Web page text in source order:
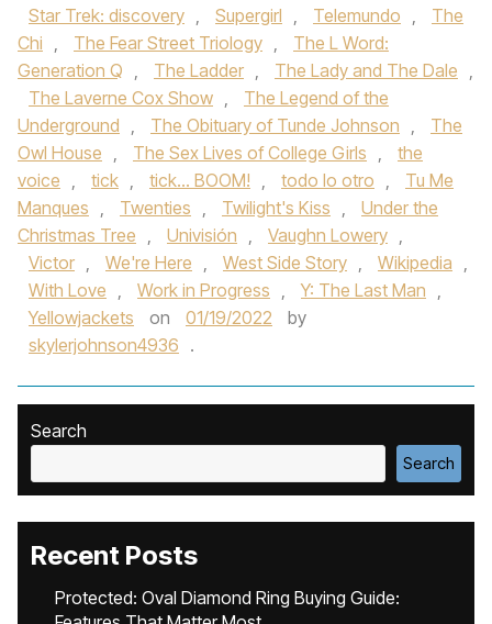
Star Trek: discovery , Supergirl , Telemundo ,
The
Chi , The Fear Street Triology ,
The L Word:
Generation Q , The Ladder , The Lady and The Dale ,
The Laverne Cox Show ,
The Legend of the
Underground , The Obituary of Tunde Johnson ,
The
Owl House , The Sex Lives of College Girls ,
the
voice , tick , tick... BOOM! , todo lo otro ,
Tu Me
Manques , Twenties , Twilight's Kiss ,
Under the
Christmas Tree , Univisión , Vaughn Lowery ,
Victor , We're Here , West Side Story , Wikipedia ,
With Love , Work in Progress , Y: The Last Man ,
Yellowjackets
on 01/19/2022
by
skylerjohnson4936 .
Search
Search
Recent Posts
Protected: Oval Diamond Ring Buying Guide: